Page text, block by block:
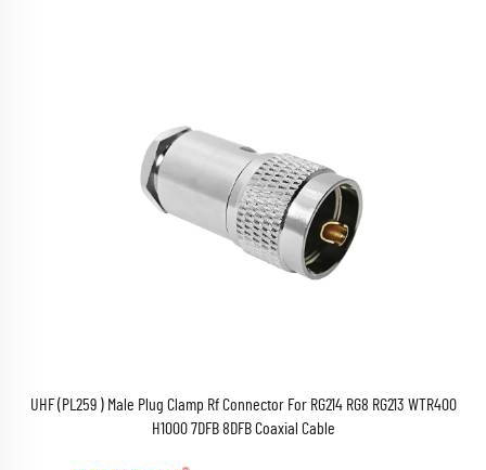
UHF (PL259 ) Male Plug Clamp Rf Connector For RG214 RG8 RG213 WTR400
H1000 7DFB 8DFB Coaxial Cable